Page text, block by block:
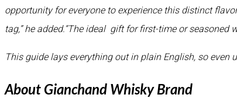
opportunity for everyone to experience this distinct
tag,” he added.“The ideal gift for first-time or seasoned
This guide lays everything out in plain English, so even
About Gianchand Whisky Brand